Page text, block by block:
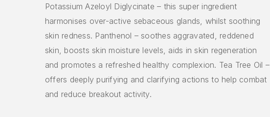
Potassium Azeloyl Diglycinate – this super ingredient
harmonises over-active sebaceous glands, whilst soothing
skin redness. Panthenol – soothes aggravated, reddened
skin, boosts skin moisture levels, aids in skin regeneration
and promotes a refreshed healthy complexion. Tea Tree Oil –
offers deeply purifying and clarifying actions to help combat
and reduce breakout activity.